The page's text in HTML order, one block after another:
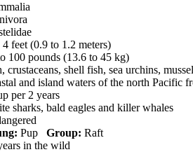
4 feet (0.9 to 1.2 meters)
100 pounds (13.6 to 45 kg)
crustaceans, shell fish, sea urchins,
and island waters of the north Pacific
per 2 years
sharks, bald eagles and killer whales
Pup Group: Raft
in the wild